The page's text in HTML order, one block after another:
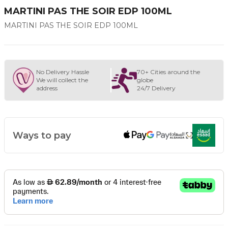
MARTINI PAS THE SOIR EDP 100ML
MARTINI PAS THE SOIR EDP 100ML
No Delivery Hassle
We will collect the
address
70+ Cities around the
globe
24/7 Delivery
Ways to pay